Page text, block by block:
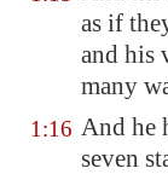
as if
and his
many
1:16 And he
seven